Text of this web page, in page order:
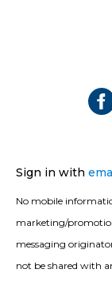
Sign in with
No mobile
marketing/
messaging
not be shared with